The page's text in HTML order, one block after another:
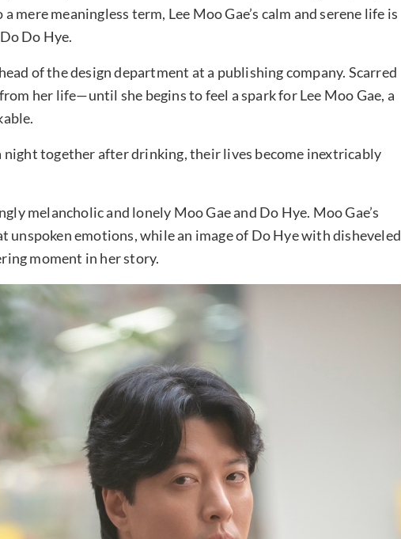
mere meaningless term, Lee Moo Gae’s calm and serene life is
Do Hye.
of the design department at a publishing company. Scarred
her life—until she begins to feel a spark for Lee Moo Gae, a
night together after drinking, their lives become inextricably
melancholic and lonely Moo Gae and Do Hye. Moo Gae’s
unspoken emotions, while an image of Do Hye with disheveled
moment in her story.